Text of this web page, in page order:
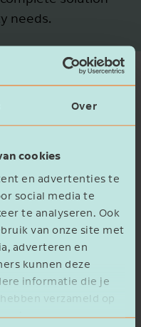
Over
cookies
en advertenties te
social media te
te analyseren. Ook
van onze site met
adverteren en
kunnen deze
informatie die je
verzameld op
needs.
further
in the bicycle
a Kalkhoff dealer
with its strategy
more sustainable.
and its
fit for Century.
for hospitality,